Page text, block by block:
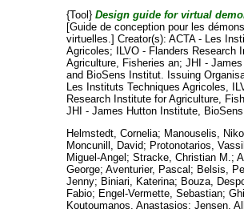
{Tool}Design guide for virtual
[Guide de conception pour les
virtuelles.]Creator(s):ACTA - Les
Agricoles;
ILVO - Flanders Research
Agriculture, Fisheries an;JHI -
and BioSens Institut. Issuing
Les Instituts Techniques Agricoles,
Research Institute for Agriculture,
JHI - James Hutton Institute,
Helmstedt, Cornelia; Manouselis,
Moncunill, David; Protonotarios,
Miguel-Angel ;Stracke, Christian M.;
George;Aventurier, Pascal ; Belsis,
Jenny; Biniari, Katerina; Bouza,
Fabio; Engel-Vermette, Sebastian;
Koutoumanos, Anastasios;Jensen,